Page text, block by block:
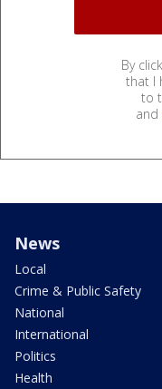
By
that I
to
and
News
Local
Crime & Public Safety
National
International
Politics
Health